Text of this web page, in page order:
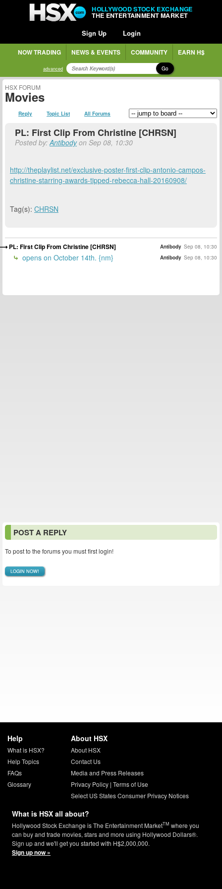
HOLLYWOOD STOCK EXCHANGE
THE ENTERTAINMENT MARKET
Sign Up Login
NOW TRADING NEWS & EVENTS COMMUNITY EARN H$
advanced Go
HSX FORUM
Movies
Reply Topic List All Forums
PL: First Clip From Christine [CHRSN]
Posted by:Antibodyon Sep 08, 10:30
http://theplaylist.net/exclusive-poster-first-clip-antonio-campos-
christine-starring-awards-tipped-rebecca-hall-20160908/
Tag(s): CHRSN
PL: First Clip From Christine [CHRSN] Antibody Sep 08, 10:30
opens on October 14th. {nm} Antibody Sep 08, 10:30
POST A REPLY
To post to the forums you must first login!
LOGIN NOW!
Help
What is HSX?
Help Topics
FAQs
Glossary
About HSX
About HSX
Contact Us
Media and Press Releases
Privacy Policy| Terms of Use
Select US States Consumer Privacy Notices
What is HSX all about?
Hollywood Stock Exchange is The Entertainment MarketTM where you
can buy and trade movies, stars and more using Hollywood Dollars®.
Sign up and we'll get you started with H$2,000,000.
Sign up now »